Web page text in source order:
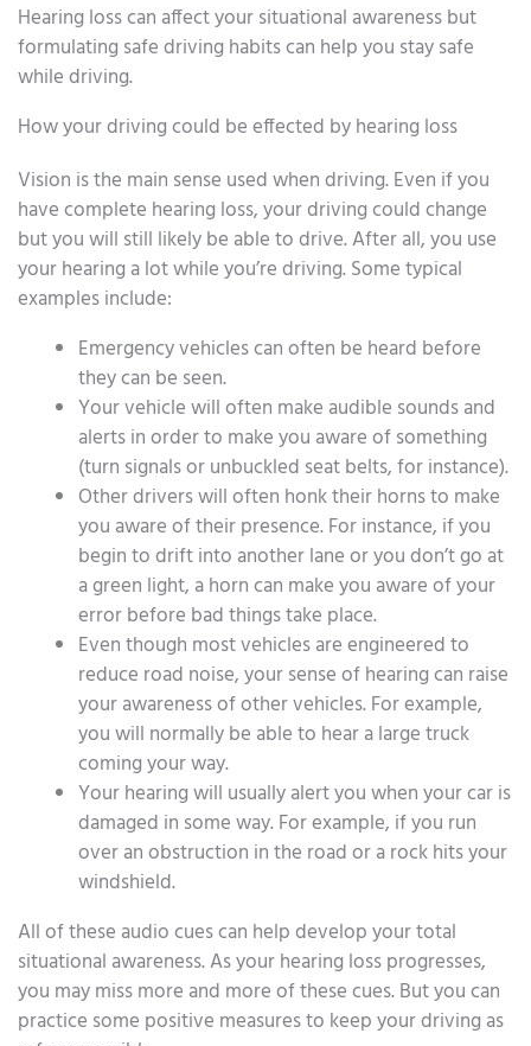
Hearing loss can affect your situational awareness but
formulating safe driving habits can help you stay safe
while driving.
How your driving could be effected by hearing loss
Vision is the main sense used when driving. Even if you
have complete hearing loss, your driving could change
but you will still likely be able to drive. After all, you use
your hearing a lot while you’re driving. Some typical
examples include:
Emergency vehicles can often be heard before
they can be seen.
Your vehicle will often make audible sounds and
alerts in order to make you aware of something
(turn signals or unbuckled seat belts, for instance).
Other drivers will often honk their horns to make
you aware of their presence. For instance, if you
begin to drift into another lane or you don’t go at
a green light, a horn can make you aware of your
error before bad things take place.
Even though most vehicles are engineered to
reduce road noise, your sense of hearing can raise
your awareness of other vehicles. For example,
you will normally be able to hear a large truck
coming your way.
Your hearing will usually alert you when your car is
damaged in some way. For example, if you run
over an obstruction in the road or a rock hits your
windshield.
All of these audio cues can help develop your total
situational awareness. As your hearing loss progresses,
you may miss more and more of these cues. But you can
practice some positive measures to keep your driving as